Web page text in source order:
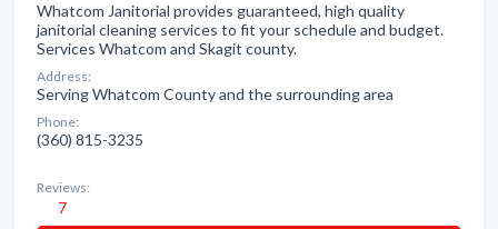
Whatcom Janitorial provides guaranteed, high quality
janitorial cleaning services to fit your schedule and budget.
Services Whatcom and Skagit county.
Address:
Serving Whatcom County and the surrounding area
Phone:
(360) 815-3235
Reviews:
7